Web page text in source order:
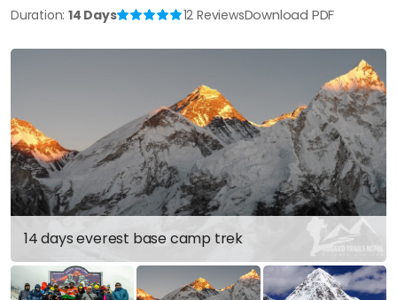
Duration: 14 Days 12 ReviewsDownload PDF
14 days everest base camp trek